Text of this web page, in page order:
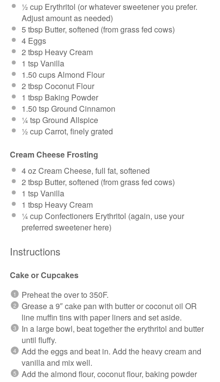
½ cup Erythritol (or whatever sweetener you prefer.
Adjust amount as needed)
5 tbsp Butter, softened (from grass fed cows)
4 Eggs
2 tbsp Heavy Cream
1 tspVanilla
1.50 cupsAlmond Flour
2 tbspCoconut Flour
1 tbsp Baking Powder
1.50 tspGround Cinnamon
¼ tspGround Allspice
½ cupCarrot, finely grated
Cream Cheese Frosting
4 oz Cream Cheese, full fat, softened
2 tbsp Butter, softened (from grass fed cows)
1 tspVanilla
1 tbsp Heavy Cream
¼ cupConfectioners Erythritol (again, use your
preferred sweetener here)
Instructions
Cake or Cupcakes
Preheat the over to 350F.
Grease a 9″ cake pan with butter or coconut oil OR
line muffin tins with paper liners and set aside.
In a large bowl, beat together the erythritol and butter
until fluffy.
Add the eggs and beat in. Add the heavy cream and
vanilla and mix well.
Add the almond flour, coconut flour, baking powder